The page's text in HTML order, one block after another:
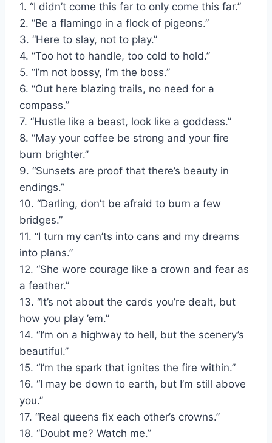
1. “I didn’t come this far to only come this far.”
2. “Be a flamingo in a flock of pigeons.”
3. “Here to slay, not to play.”
4. “Too hot to handle, too cold to hold.”
5. “I’m not bossy, I’m the boss.”
6. “Out here blazing trails, no need for a
compass.”
7. “Hustle like a beast, look like a goddess.”
8. “May your coffee be strong and your fire
burn brighter.”
9. “Sunsets are proof that there’s beauty in
endings.”
10. “Darling, don’t be afraid to burn a few
bridges.”
11. “I turn my can’ts into cans and my dreams
into plans.”
12. “She wore courage like a crown and fear as
a feather.”
13. “It’s not about the cards you’re dealt, but
how you play ’em.”
14. “I’m on a highway to hell, but the scenery’s
beautiful.”
15. “I’m the spark that ignites the fire within.”
16. “I may be down to earth, but I’m still above
you.”
17. “Real queens fix each other’s crowns.”
18. “Doubt me? Watch me.”